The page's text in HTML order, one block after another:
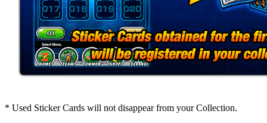
* Used Sticker Cards will not disappear from your Collection.